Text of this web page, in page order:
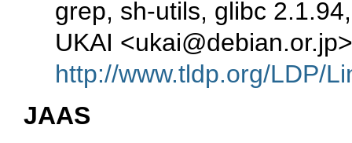
grep, sh-utils, glibc
UKAI
http://www.tldp.org/LDP/
JAAS